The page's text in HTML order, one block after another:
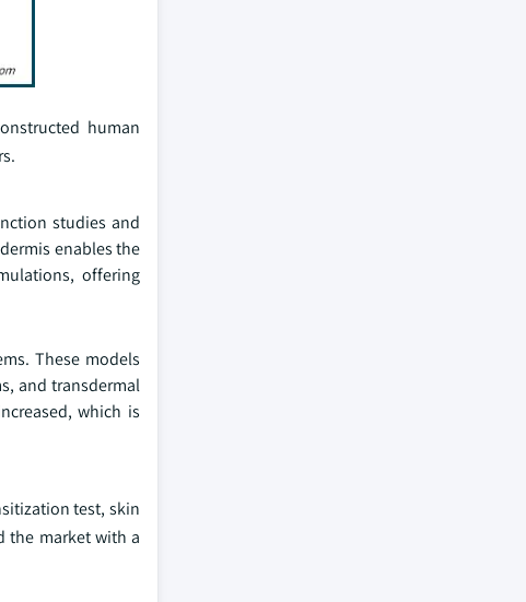
human
studies and
enables the
offering
These models
and transdermal
which is
test, skin
the market with a